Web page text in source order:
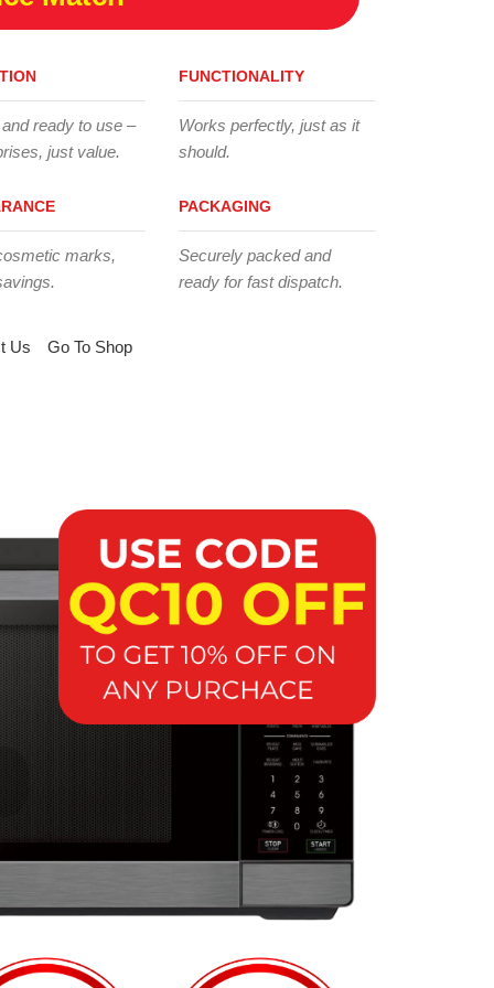
ready to use –
just value.
marks,
FUNCTIONALITY
Works perfectly, just as it
should.
PACKAGING
Securely packed and
ready for fast dispatch.
Us Go To Shop